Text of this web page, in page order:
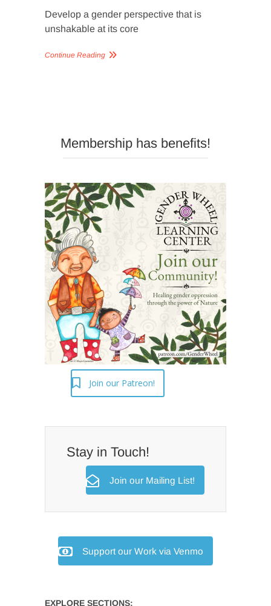
Develop a gender perspective that is
unshakable at its core
Continue Reading
Membership has benefits!
Join our Patreon!
Stay in Touch!
Join our Mailing List!
Support our Work via Venmo
EXPLORE SECTIONS: